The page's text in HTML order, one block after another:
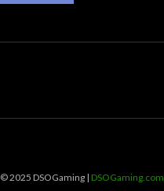
© 2025 DSOGaming | DSOGaming.com